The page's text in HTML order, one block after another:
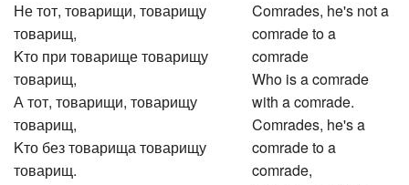
Не тот, товарищи, товарищу
товарищ,
Kто при товарище товарищу
товарищ,
А тот, товарищи, товарищу
товарищ,
Kто без товарища товарищу
товарищ.
Comrades, he's not a
comrade to a
comrade
Who is a comrade
with a comrade.
Comrades, he's a
comrade to a
comrade,